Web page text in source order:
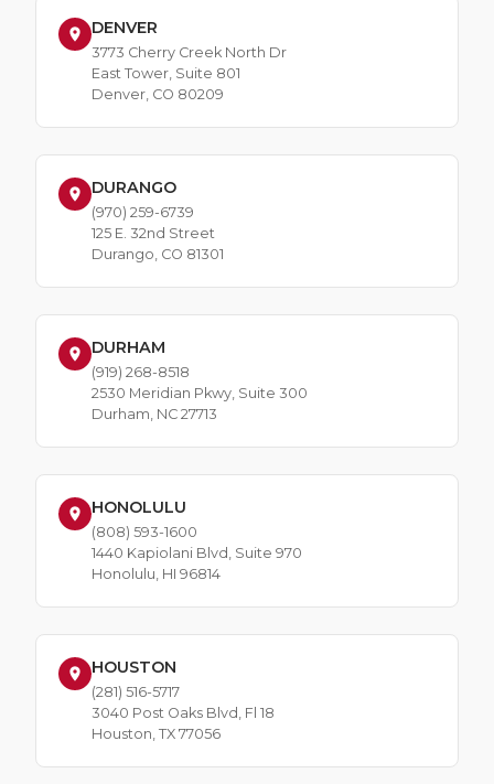
DENVER
3773 Cherry Creek North Dr
East Tower, Suite 801
Denver, CO 80209
DURANGO
(970) 259-6739
125 E. 32nd Street
Durango, CO 81301
DURHAM
(919) 268-8518
2530 Meridian Pkwy, Suite 300
Durham, NC 27713
HONOLULU
(808) 593-1600
1440 Kapiolani Blvd, Suite 970
Honolulu, HI 96814
HOUSTON
(281) 516-5717
3040 Post Oaks Blvd, Fl 18
Houston, TX 77056